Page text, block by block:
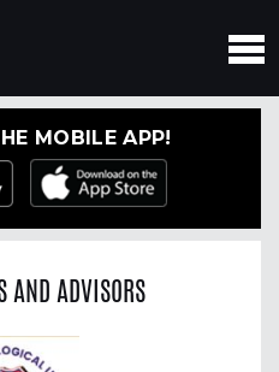
MOBILE APP!
AND ADVISORS